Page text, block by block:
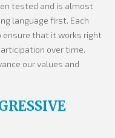
tested and is almost
language first. Each
that it works right
over time.
our values and